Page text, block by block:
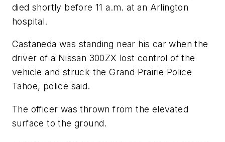
died shortly before 11 a.m. at an Arlington
hospital.
Castaneda was standing near his car when the
driver of a Nissan 300ZX lost control of the
vehicle and struck the Grand Prairie Police
Tahoe, police said.
The officer was thrown from the elevated
surface to the ground.